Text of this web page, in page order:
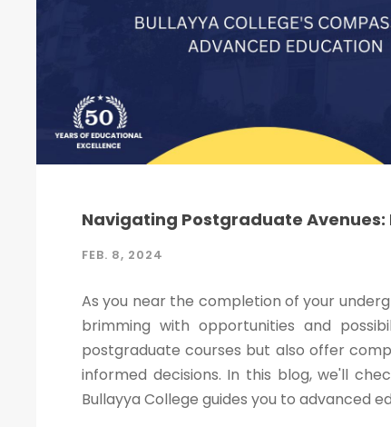
Navigating Postgraduate
FEB. 8, 2024
As you near the completion of your
brimming with opportunities and
postgraduate courses but also offer
informed decisions. In this blog, we'll
Bullayya College guides you to advanced